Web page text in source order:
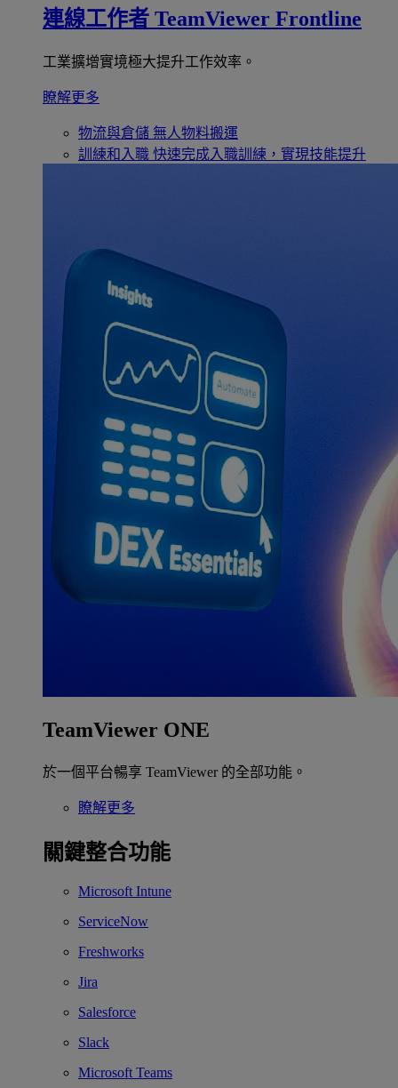
連線工作者 TeamViewer Frontline
工業擴增實境極大提升工作效率。
瞭解更多
物流與倉儲 無人物料搬運
訓練和入職 快速完成入職訓練，實現技能提升
TeamViewer ONE
於一個平台暢享 TeamViewer 的全部功能。
瞭解更多
關鍵整合功能
Microsoft Intune
ServiceNow
Freshworks
Jira
Salesforce
Slack
Microsoft Teams